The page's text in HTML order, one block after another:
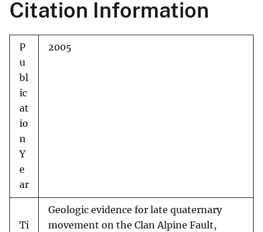
Citation Information
P
u
bl
ic
at
io
n
Y
e
ar
2005
Ti
Geologic evidence for late quaternary
movement on the Clan Alpine Fault,